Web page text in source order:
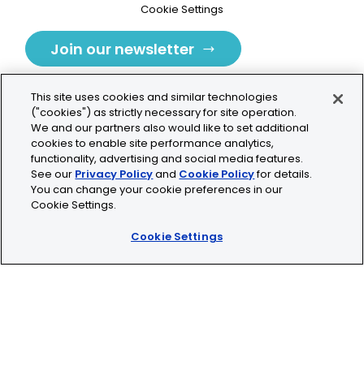
Cookie Settings
Join our newsletter
Tolochenaz, Switzerland
contact.tolo@bio-techne.com
This site uses cookies and similar technologies
("cookies") as strictly necessary for site operation.
We and our partners also would like to set additional
cookies to enable site performance analytics,
functionality, advertising and social media features.
See our Privacy Policyand Cookie Policyfor details.
You can change your cookie preferences in our
Cookie Settings.
Cookie Settings